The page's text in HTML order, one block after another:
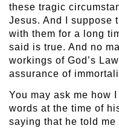
these tragic
Jesus. And I suppose
with them for a long
said is true. And no
workings of God’s
assurance of
You may ask me how
words at the time of
saying that he told me